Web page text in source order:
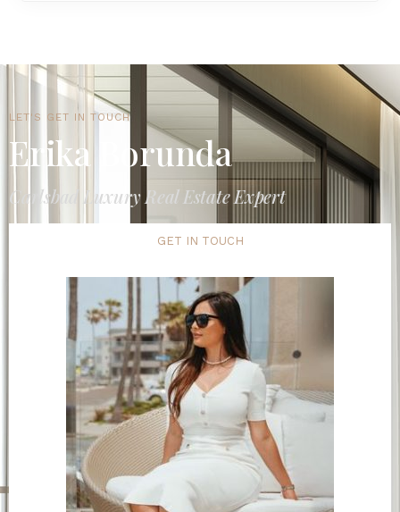
LET'S GET IN TOUCH
Erika Borunda
Carlsbad Luxury Real Estate Expert
GET IN TOUCH